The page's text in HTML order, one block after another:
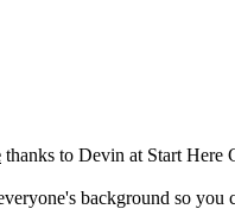
thanks to Devin at Start Here
background so